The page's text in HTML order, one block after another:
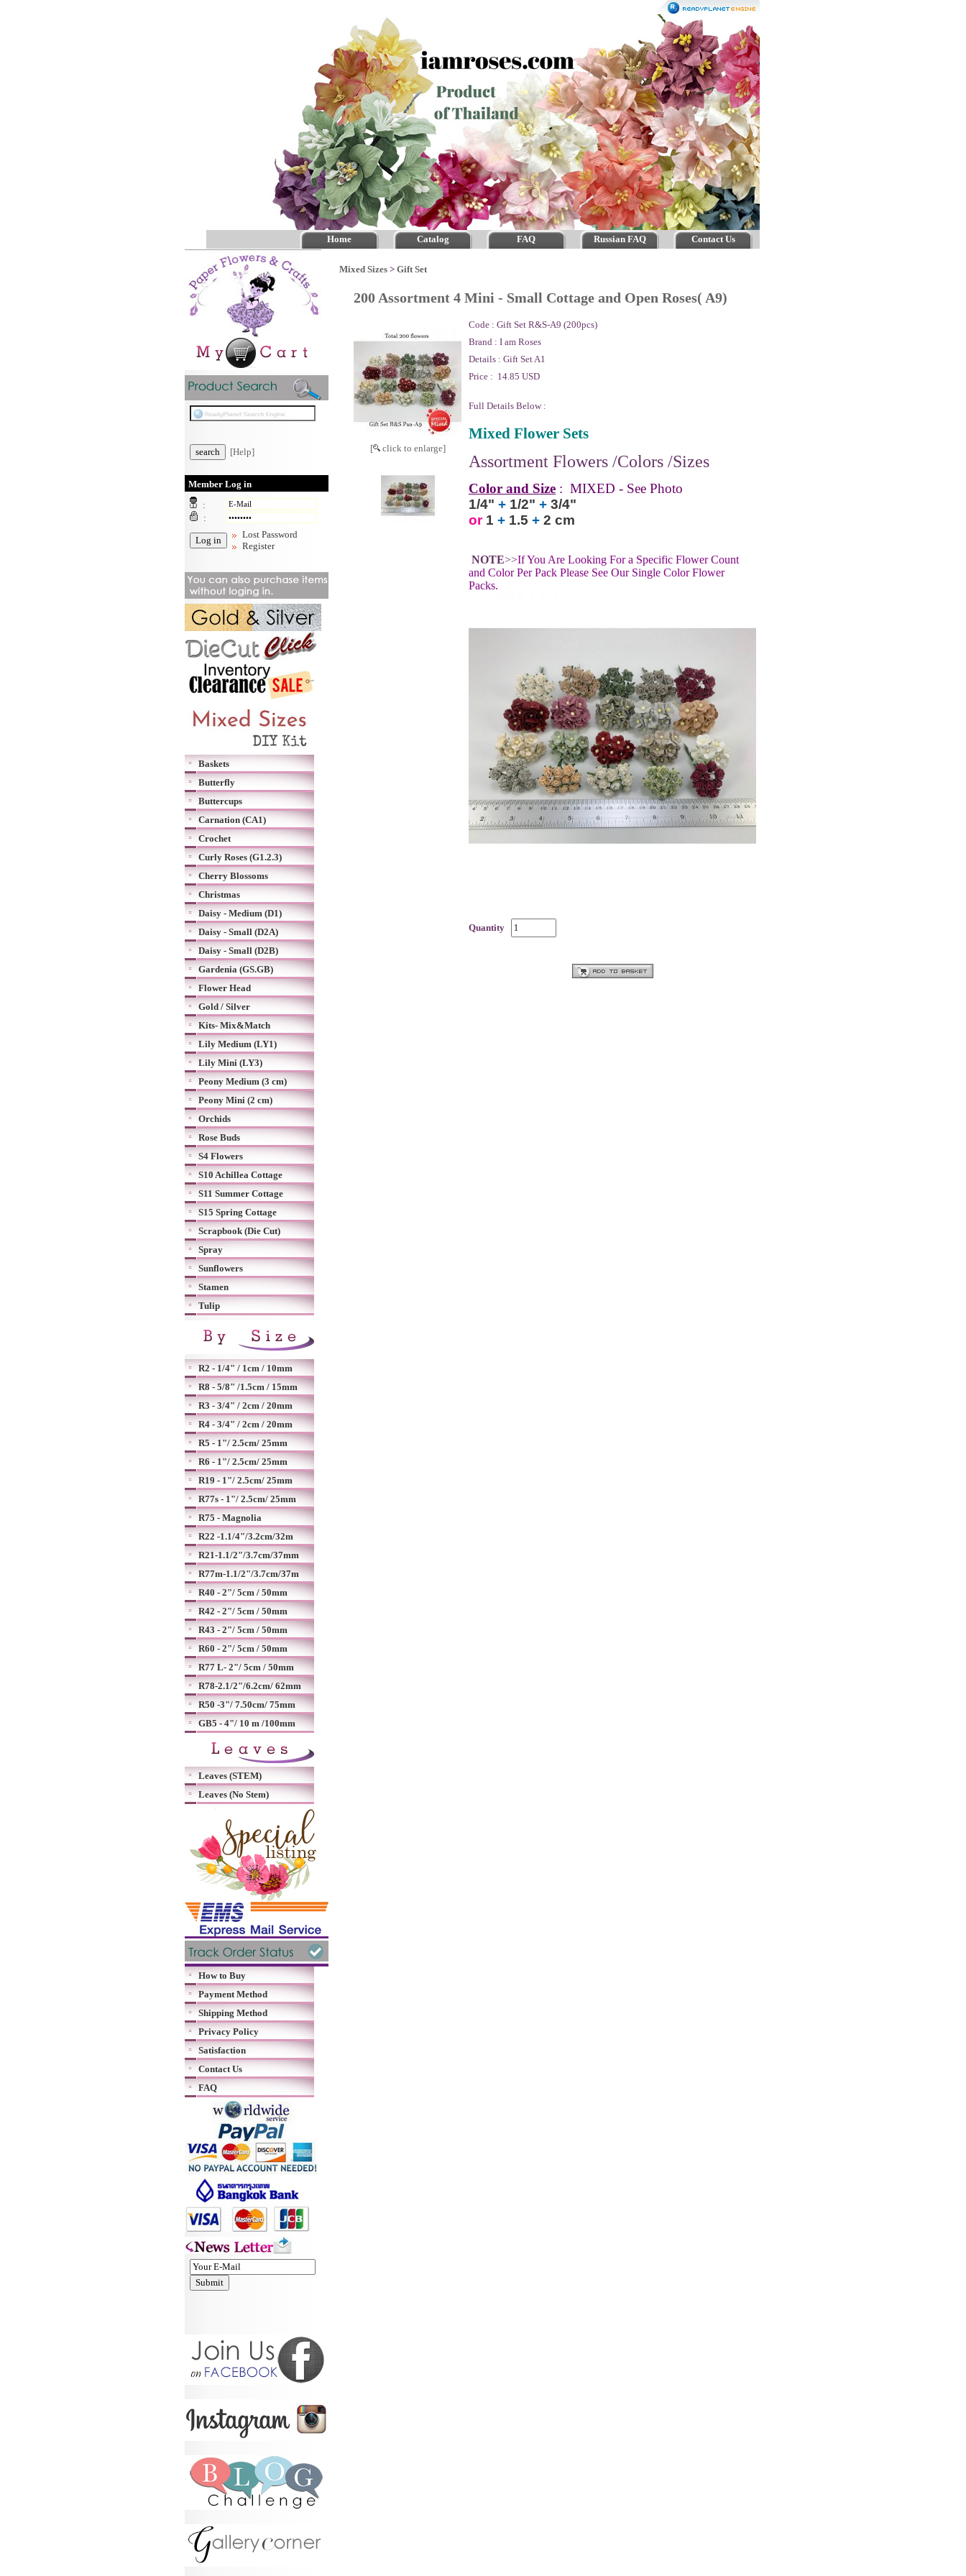
Home Catalog FAQ Russian FAQ Contact Us
[Help]
Member Log in
:
:
Lost Password
Register
Baskets
Butterfly
Buttercups
Carnation (CA1)
Crochet
Curly Roses (G1.2.3)
Cherry Blossoms
Christmas
Daisy - Medium (D1)
Daisy - Small (D2A)
Daisy - Small (D2B)
Gardenia (GS.GB)
Flower Head
Gold / Silver
Kits- Mix&Match
Lily Medium (LY1)
Lily Mini (LY3)
Peony Medium (3 cm)
Peony Mini (2 cm)
Orchids
Rose Buds
S4 Flowers
S10 Achillea Cottage
S11 Summer Cottage
S15 Spring Cottage
Scrapbook (Die Cut)
Spray
Sunflowers
Stamen
Tulip
R2 - 1/4" / 1cm / 10mm
R8 - 5/8" /1.5cm / 15mm
R3 - 3/4" / 2cm / 20mm
R4 - 3/4" / 2cm / 20mm
R5 - 1"/ 2.5cm/ 25mm
R6 - 1"/ 2.5cm/ 25mm
R19 - 1"/ 2.5cm/ 25mm
R77s - 1"/ 2.5cm/ 25mm
R75 - Magnolia
R22 -1.1/4"/3.2cm/32m
R21-1.1/2"/3.7cm/37mm
R77m-1.1/2"/3.7cm/37m
R40 - 2"/ 5cm / 50mm
R42 - 2"/ 5cm / 50mm
R43 - 2"/ 5cm / 50mm
R60 - 2"/ 5cm / 50mm
R77 L- 2"/ 5cm / 50mm
R78-2.1/2"/6.2cm/ 62mm
R50 -3"/ 7.50cm/ 75mm
GB5 - 4"/ 10 m /100mm
Leaves (STEM)
Leaves (No Stem)
How to Buy
Payment Method
Shipping Method
Privacy Policy
Satisfaction
Contact Us
FAQ
Mixed Sizes > Gift Set
200 Assortment 4 Mini - Small Cottage and Open Roses( A9)
[ click to enlarge]
Code : Gift Set R&S-A9 (200pcs)
Brand : I am Roses
Details : Gift Set A1
Price : 14.85 USD
Full Details Below :
Mixed Flower Sets
Assortment Flowers /Colors /Sizes
Color and Size : MIXED - See Photo
1/4" + 1/2" + 3/4"
or1 + 1.5 + 2 cm
NOTE>>If You Are Looking For a Specific Flower Count
and Color Per Pack Please See Our Single Color Flower
Packs.
Quantity